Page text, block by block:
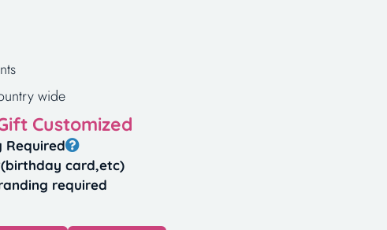
wide
Customized
Required
card,etc)
required